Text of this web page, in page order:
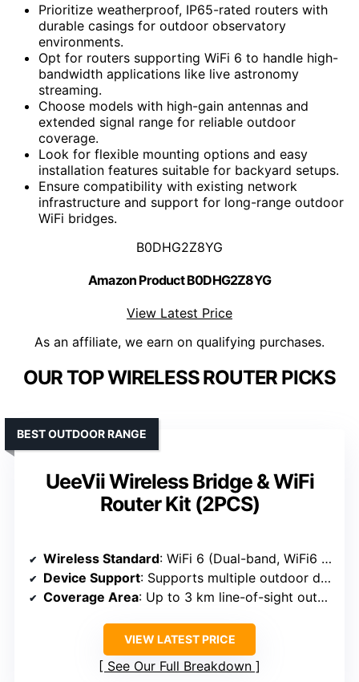
Prioritize weatherproof, IP65-rated routers with
durable casings for outdoor observatory
environments.
Opt for routers supporting WiFi 6 to handle high-
bandwidth applications like live astronomy
streaming.
Choose models with high-gain antennas and
extended signal range for reliable outdoor
coverage.
Look for flexible mounting options and easy
installation features suitable for backyard setups.
Ensure compatibility with existing network
infrastructure and support for long-range outdoor
WiFi bridges.
B0DHG2Z8YG
Amazon Product B0DHG2Z8YG
View Latest Price
As an affiliate, we earn on qualifying purchases.
OUR TOP WIRELESS ROUTER PICKS
UeeVii Wireless Bridge & WiFi
Router Kit (2PCS)
BEST OUTDOOR RANGE
Wireless Standard: WiFi 6 (Dual-band, WiFi6 support)
Device Support: Supports multiple outdoor devices, surveillance, and network extension
Coverage Area: Up to 3 km line-of-sight outdoor
VIEW LATEST PRICE
See Our Full Breakdown